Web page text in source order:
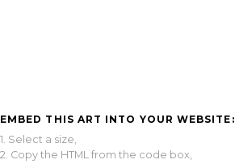
EMBED THIS ART INTO YOUR WEBSITE:
1. Select a size,
2. Copy the HTML from the code box,